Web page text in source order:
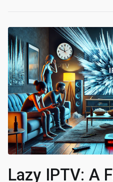
Lazy IPTV: A